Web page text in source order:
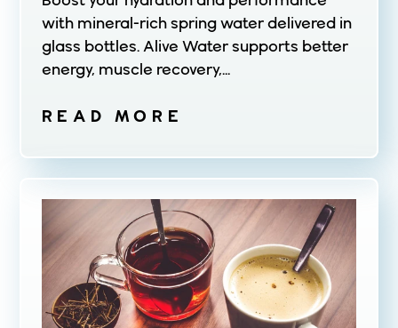
with mineral-rich spring water delivered in
glass bottles. Alive Water supports better
energy, muscle recovery,...
READ MORE